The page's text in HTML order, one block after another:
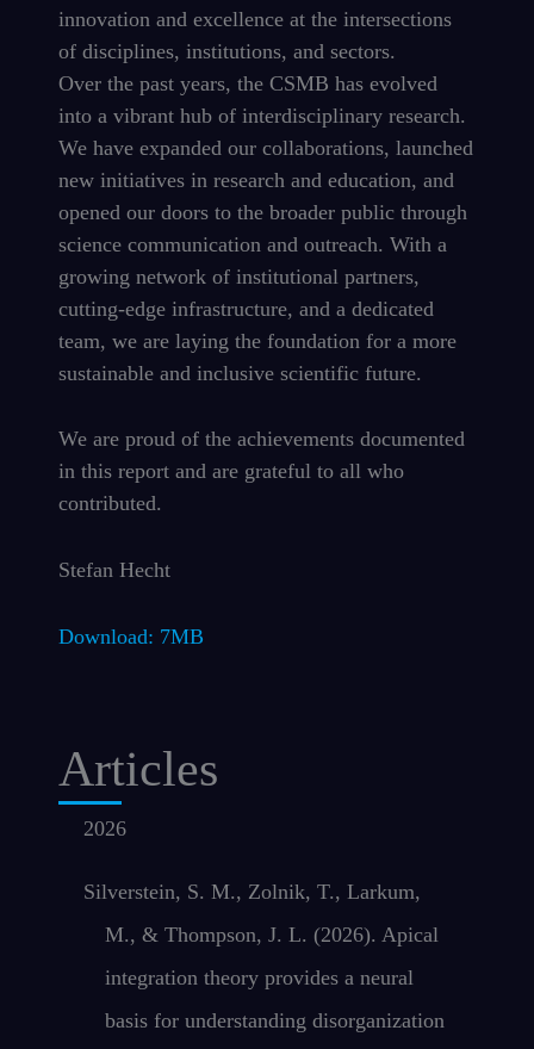
innovation and excellence at the intersections
of disciplines, institutions, and sectors.
Over the past years, the CSMB has evolved
into a vibrant hub of interdisciplinary research.
We have expanded our collaborations, launched
new initiatives in research and education, and
opened our doors to the broader public through
science communication and outreach. With a
growing network of institutional partners,
cutting-edge infrastructure, and a dedicated
team, we are laying the foundation for a more
sustainable and inclusive scientific future.
We are proud of the achievements documented
in this report and are grateful to all who
contributed.
Stefan Hecht
Download: 7MB
Articles
2026
Silverstein, S. M., Zolnik, T., Larkum,
M., & Thompson, J. L. (2026). Apical
integration theory provides a neural
basis for understanding disorganization